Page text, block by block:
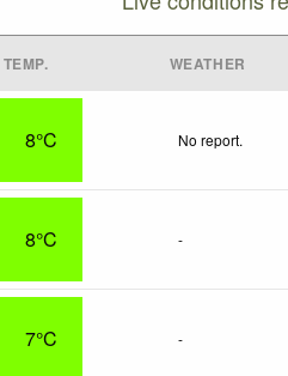
TEMP. WEATHER
8°C No report.
8°C -
7°C -